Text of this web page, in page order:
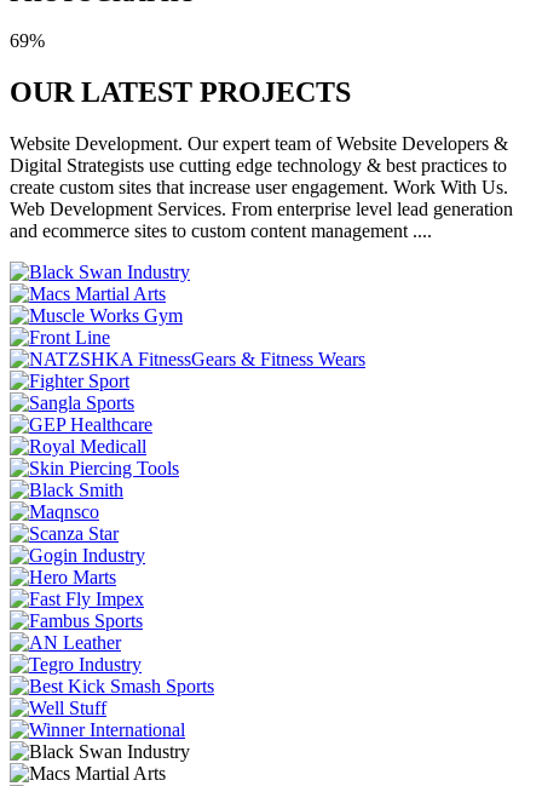
69%
OUR LATEST PROJECTS
Website Development. Our expert team of Website Developers &
Digital Strategists use cutting edge technology & best practices to
create custom sites that increase user engagement. Work With Us.
Web Development Services. From enterprise level lead generation
and ecommerce sites to custom content management ....